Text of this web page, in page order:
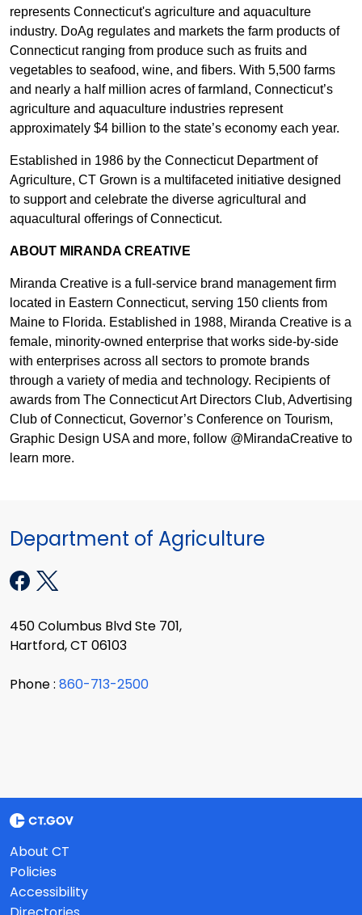
represents Connecticut's agriculture and aquaculture
industry. DoAg regulates and markets the farm products of
Connecticut ranging from produce such as fruits and
vegetables to seafood, wine, and fibers. With 5,500 farms
and nearly a half million acres of farmland, Connecticut’s
agriculture and aquaculture industries represent
approximately $4 billion to the state’s economy each year.
Established in 1986 by the Connecticut Department of
Agriculture, CT Grown is a multifaceted initiative designed
to support and celebrate the diverse agricultural and
aquacultural offerings of Connecticut.
ABOUT MIRANDA CREATIVE
Miranda Creative is a full-service brand management firm
located in Eastern Connecticut, serving 150 clients from
Maine to Florida. Established in 1988, Miranda Creative is a
female, minority-owned enterprise that works side-by-side
with enterprises across all sectors to promote brands
through a variety of media and technology. Recipients of
awards from The Connecticut Art Directors Club, Advertising
Club of Connecticut, Governor’s Conference on Tourism,
Graphic Design USA and more, follow @MirandaCreative to
learn more.
Department of Agriculture
450 Columbus Blvd Ste 701,
Hartford, CT 06103
Phone : 860-713-2500
About CT
Policies
Accessibility